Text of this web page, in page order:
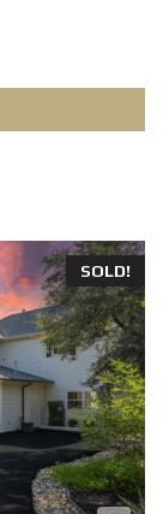
SOLD!